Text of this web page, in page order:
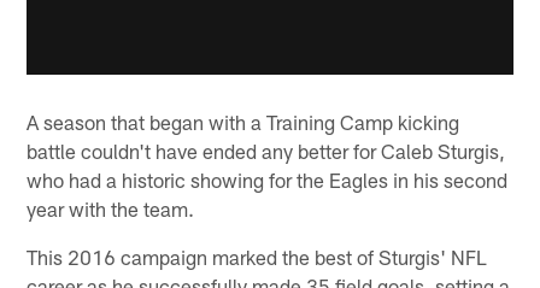
A season that began with a Training Camp kicking
battle couldn't have ended any better for Caleb Sturgis,
who had a historic showing for the Eagles in his second
year with the team.
This 2016 campaign marked the best of Sturgis' NFL